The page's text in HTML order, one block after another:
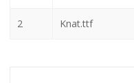
2 Knat.ttf